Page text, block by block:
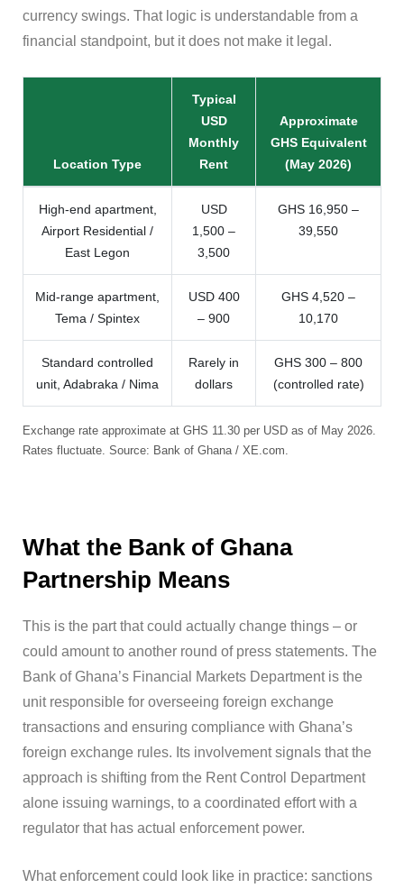
currency swings. That logic is understandable from a
financial standpoint, but it does not make it legal.
Location Type
Typical
USD
Monthly
Rent
Approximate
GHS Equivalent
(May 2026)
High-end apartment,
Airport Residential /
East Legon
USD
1,500 –
3,500
GHS 16,950 –
39,550
Mid-range apartment,
Tema / Spintex
USD 400
– 900
GHS 4,520 –
10,170
Standard controlled
unit, Adabraka / Nima
Rarely in
dollars
GHS 300 – 800
(controlled rate)
Exchange rate approximate at GHS 11.30 per USD as of May 2026.
Rates fluctuate. Source: Bank of Ghana / XE.com.
What the Bank of Ghana
Partnership Means
This is the part that could actually change things – or
could amount to another round of press statements. The
Bank of Ghana’s Financial Markets Department is the
unit responsible for overseeing foreign exchange
transactions and ensuring compliance with Ghana’s
foreign exchange rules. Its involvement signals that the
approach is shifting from the Rent Control Department
alone issuing warnings, to a coordinated effort with a
regulator that has actual enforcement power.
What enforcement could look like in practice: sanctions